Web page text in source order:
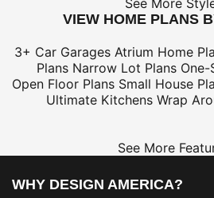
See More
VIEW HOME PLANS
3+ Car Garages Atrium Home
Plans Narrow Lot Plans One-
Open Floor Plans Small House
Ultimate Kitchens Wrap
See More
WHY DESIGN AMERICA?